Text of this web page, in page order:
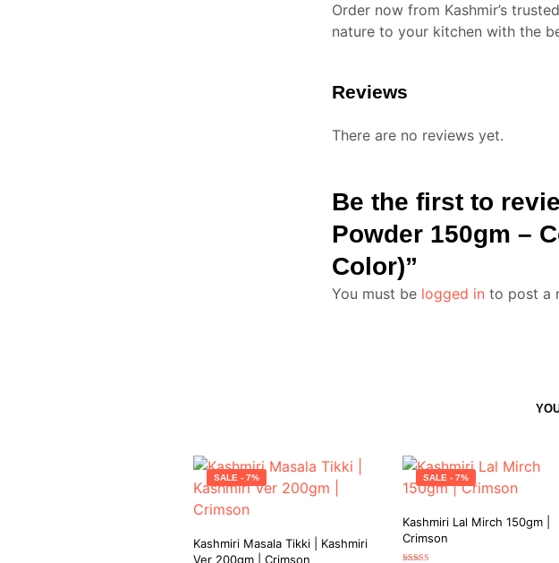
Order now from Kashmir’s
nature to your kitchen with the
Reviews
There are no reviews yet.
Be the first to
Powder 150gm –
Color)”
You must be logged in to post a
SALE - 7%
Kashmiri Masala Tikki | Kashmiri
Ver 200gm | Crimson
SALE - 7%
Kashmiri Lal Mirch 150gm |
Crimson